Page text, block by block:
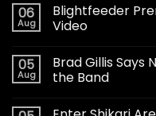
06
Aug
Blightfeeder
Video
05
Aug
Brad Gillis Says
the Band